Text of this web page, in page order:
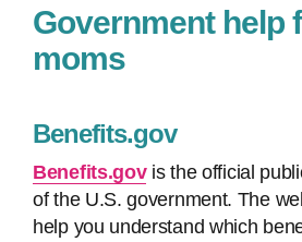
Government help
moms
Benefits.gov
Benefits.govis the official
of the U.S. government. The
help you understand which